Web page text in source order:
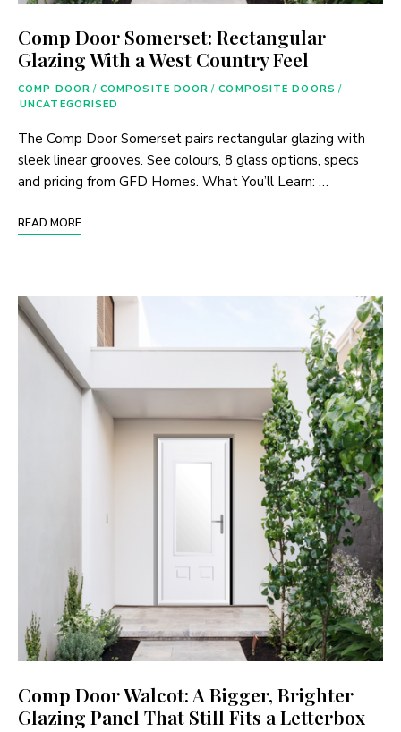
Comp Door Somerset: Rectangular
Glazing With a West Country Feel
COMP DOOR / COMPOSITE DOOR / COMPOSITE DOORS /
UNCATEGORISED
The Comp Door Somerset pairs rectangular glazing with
sleek linear grooves. See colours, 8 glass options, specs
and pricing from GFD Homes. What You’ll Learn: …
READ MORE
Comp Door Walcot: A Bigger, Brighter
Glazing Panel That Still Fits a Letterbox